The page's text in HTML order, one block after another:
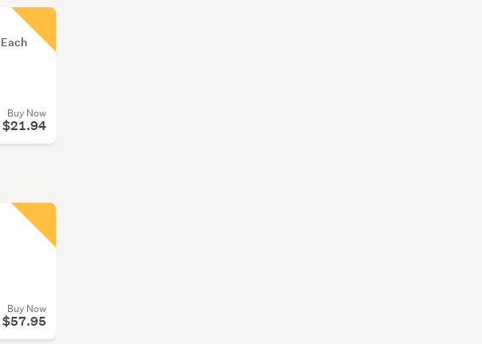
Buy Now
$21.94
Buy Now
$57.95